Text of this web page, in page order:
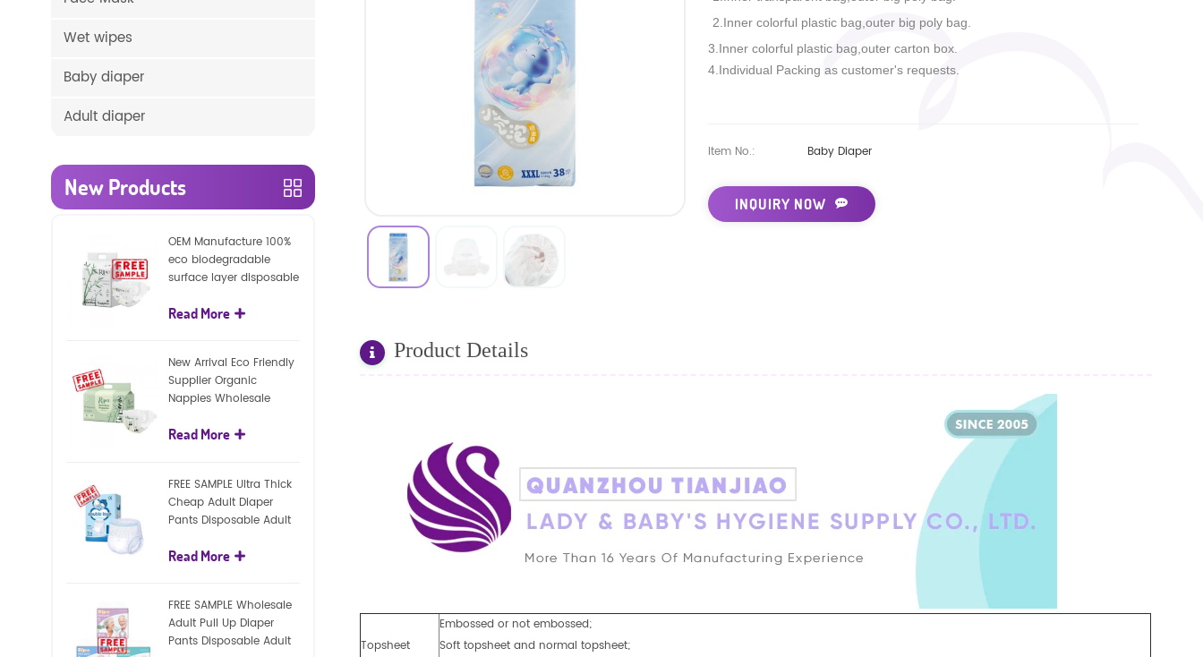
2.Inner colorful plastic bag,outer big poly bag.
3.Inner colorful plastic bag,outer carton box.
4.Individual Packing as customer's requests.
Item No.: Baby Diaper
INQUIRY NOW
Product Details
Topsheet
Embossed or not embossed;
Soft topsheet and normal topsheet;
Wet wipes
Baby diaper
Adult diaper
New Products
OEM Manufacture 100%
eco biodegradable
surface layer disposable
diapers
Read More
New Arrival Eco Friendly
Supplier Organic
Nappies Wholesale
Baby Diaper
Read More
FREE SAMPLE Ultra Thick
Cheap Adult Diaper
Pants Disposable Adult
Read More
FREE SAMPLE Wholesale
Adult Pull Up Diaper
Pants Disposable Adult